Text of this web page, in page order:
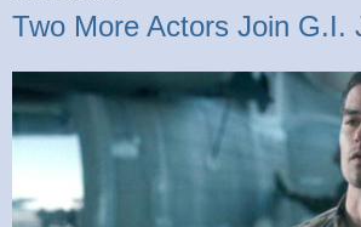
Two More Actors Join G.I.